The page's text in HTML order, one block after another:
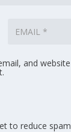
and
to reduce